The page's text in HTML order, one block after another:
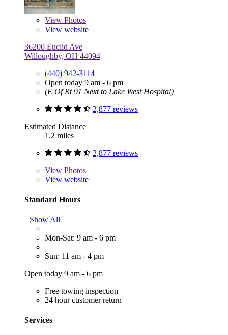
View Photos
View website
36200 Euclid Ave
Willoughby, OH 44094
(440) 942-3114
Open today 9 am - 6 pm
(E Of Rt 91 Next to Lake West Hospital)
2,877 reviews
Estimated Distance
1.2 miles
2,877 reviews
View Photos
View website
Standard Hours
Show All
Mon-Sat: 9 am - 6 pm
Sun: 11 am - 4 pm
Open today 9 am - 6 pm
Free towing inspection
24 hour customer return
Services